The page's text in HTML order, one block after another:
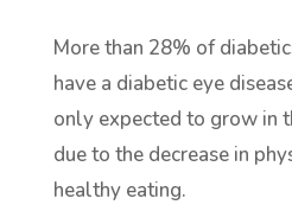
More than 28% of
have a diabetic eye
only expected to grow in
due to the decrease in
healthy eating.